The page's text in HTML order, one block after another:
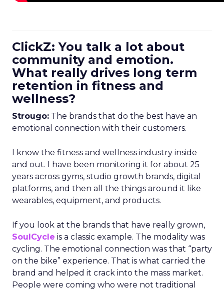
ClickZ: You talk a lot about
community and emotion.
What really drives long term
retention in fitness and
wellness?
Strougo: The brands that do the best have an
emotional connection with their customers.
I know the fitness and wellness industry inside
and out. I have been monitoring it for about 25
years across gyms, studio growth brands, digital
platforms, and then all the things around it like
wearables, equipment, and products.
If you look at the brands that have really grown,
SoulCycle is a classic example. The modality was
cycling. The emotional connection was that “party
on the bike” experience. That is what carried the
brand and helped it crack into the mass market.
People were coming who were not traditional